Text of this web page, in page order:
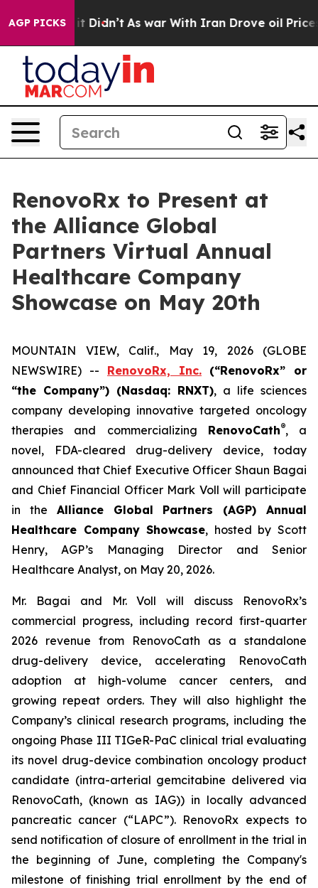
AGP PICKS
it Didn’t As war With Iran Drove oil Prices
RenovoRx to Present at
the Alliance Global
Partners Virtual Annual
Healthcare Company
Showcase on May 20th
MOUNTAIN VIEW, Calif., May 19, 2026 (GLOBE
NEWSWIRE) -- RenovoRx, Inc. (“RenovoRx” or
“the Company”) (Nasdaq: RNXT), a life sciences
company developing innovative targeted oncology
therapies and commercializing RenovoCath®, a
novel, FDA-cleared drug-delivery device, today
announced that Chief Executive Officer Shaun Bagai
and Chief Financial Officer Mark Voll will participate
in the Alliance Global Partners (AGP) Annual
Healthcare Company Showcase, hosted by Scott
Henry, AGP’s Managing Director and Senior
Healthcare Analyst, on May 20, 2026.
Mr. Bagai and Mr. Voll will discuss RenovoRx’s
commercial progress, including record first-quarter
2026 revenue from RenovoCath as a standalone
drug-delivery device, accelerating RenovoCath
adoption at high-volume cancer centers, and
growing repeat orders. They will also highlight the
Company’s clinical research programs, including the
ongoing Phase III TIGeR-PaC clinical trial evaluating
its novel drug-device combination oncology product
candidate (intra-arterial gemcitabine delivered via
RenovoCath, (known as IAG)) in locally advanced
pancreatic cancer (“LAPC”). RenovoRx expects to
send notification of closure of enrollment in the trial in
the beginning of June, completing the Company's
milestone of finishing trial enrollment by the end of